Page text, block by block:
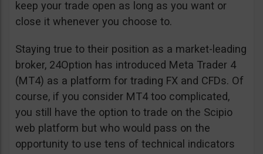
keep your trade open as long as you want or
close it whenever you choose to.
Staying true to their position as a market-leading
broker, 24Option has introduced Meta Trader 4
(MT4) as a platform for trading FX and CFDs. Of
course, if you consider MT4 too complicated,
you still have the option to trade on the Scipio
web platform but who would pass on the
opportunity to use tens of technical indicators